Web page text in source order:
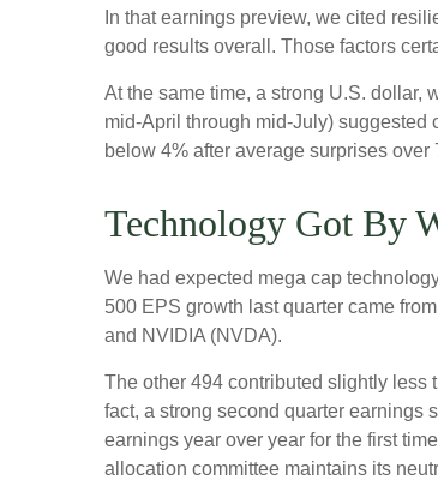
In that earnings preview, we cited
good results overall. Those factors
At the same time, a strong U.S. dollar,
mid-April through mid-July)
below 4% after average surprises
Technology Got By
We had expected mega cap
500 EPS growth last quarter came
and NVIDIA (NVDA).
The other 494 contributed slightly less
fact, a strong second quarter earnings
earnings year over year for the first
allocation committee maintains its